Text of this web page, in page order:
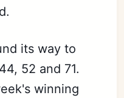
its way to
52 and 71.
winning